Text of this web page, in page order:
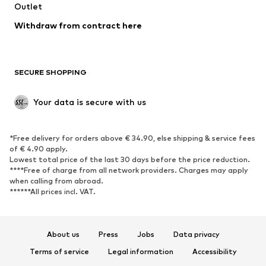
Swimwear
Blazers
Jumpsuits & playsuits
Upcycling
SHOES
Sneakers
Ankle boots
High heels
Boots
Low shoes
Sports shoes
Outlet
Withdraw from contract here
SECURE SHOPPING
Your data is secure with us
*Free delivery for orders above € 34.90, else shipping & service fees
of € 4.90 apply.
Lowest total price of the last 30 days before the price reduction.
****Free of charge from all network providers. Charges may apply
when calling from abroad.
******All prices incl. VAT.
About us Press Jobs
Data privacy
Terms of service
Legal information
Accessibility